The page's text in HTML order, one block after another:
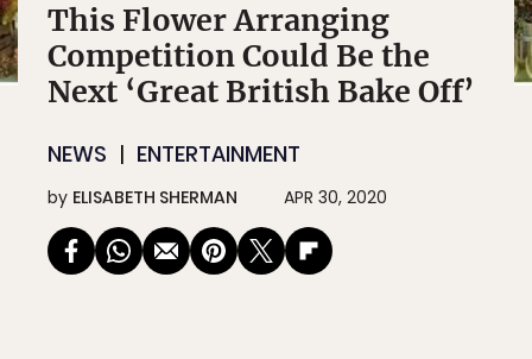
This Flower Arranging
Competition Could Be the
Next ‘Great British Bake Off’
NEWS ENTERTAINMENT
by ELISABETH SHERMAN APR 30, 2020